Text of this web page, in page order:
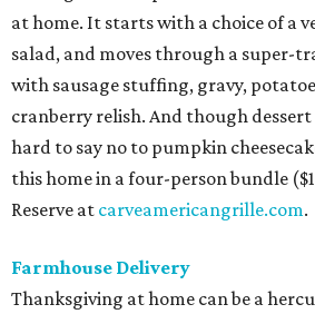
at home. It starts with a choice of a
salad, and moves through a super-
with sausage stuffing, gravy,
cranberry relish. And though dessert
hard to say no to pumpkin
this home in a four-person bundle
Reserve at carveamericangrille.com.
Farmhouse Delivery
Thanksgiving at home can be a